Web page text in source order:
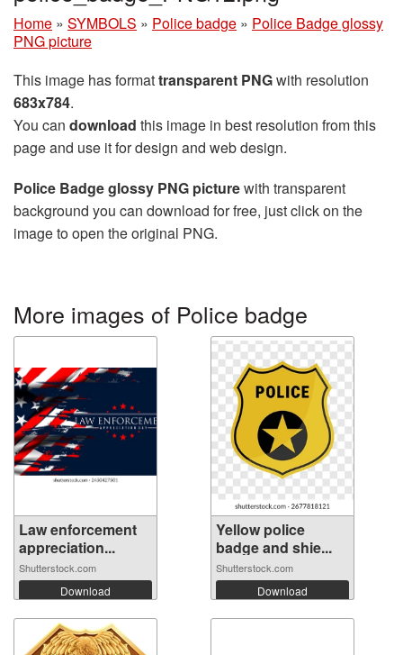
Home » SYMBOLS » Police badge » Police Badge glossy
PNG picture
This image has formattransparent PNGwith resolution
683x784.
You can download this image in best resolution from this
page and use it for design and web design.
Police Badge glossy PNG picturewith transparent
background you can download for free, just click on the
image to open the original PNG.
More images of Police badge
Law enforcement
appreciation...
Shutterstock.com
Download
Yellow police
badge and shie...
Shutterstock.com
Download